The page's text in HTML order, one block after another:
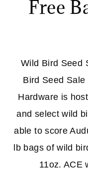
Free
Wild Bird Seed
Bird Seed
Hardware is
and select wild
able to score
lb bags of wild
11oz. ACE